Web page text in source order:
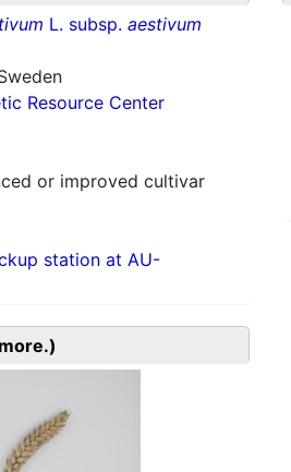
L. subsp. aestivum
Resource Center
or improved cultivar
station at AU-